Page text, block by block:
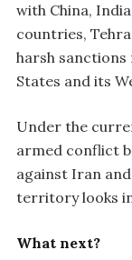
with China,
countries,
harsh sanctions
States and its
Under the
armed conflict
against Iran
territory looks
What next?